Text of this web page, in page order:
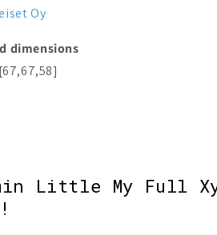
Oy
dimensions
Little My